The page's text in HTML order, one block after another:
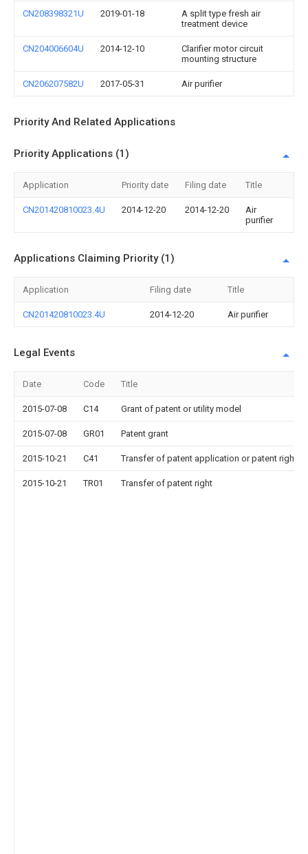
CN208398321U 2019-01-18
A split type fresh air
treatment device
CN204006604U 2014-12-10
Clarifier motor circuit
mounting structure
CN206207582U 2017-05-31 Air purifier
Priority And Related Applications
Priority Applications (1)
Application Priority date Filing date Title
CN201420810023.4U 2014-12-20 2014-12-20
Air
purifier
Applications Claiming Priority (1)
Application Filing date Title
CN201420810023.4U 2014-12-20 Air purifier
Legal Events
Date Code Title
2015-07-08 C14 Grant of patent or utility model
2015-07-08 GR01 Patent grant
2015-10-21 C41 Transfer of patent application or patent right
2015-10-21 TR01 Transfer of patent right